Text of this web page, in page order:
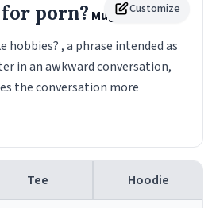
Customize
porn? Mug
hobbies? , a phrase intended as
in an awkward conversation,
the conversation more
Tee Hoodie